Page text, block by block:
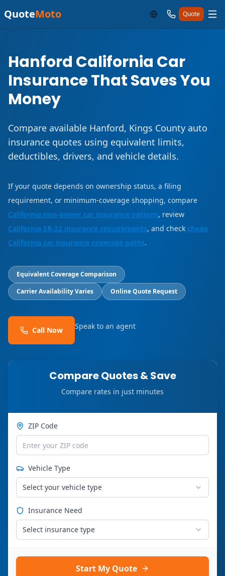
QuoteMoto Quote
Hanford California Car
Insurance That Saves You
Money
Compare available Hanford, Kings County auto
insurance quotes using equivalent limits,
deductibles, drivers, and vehicle details.
If your quote depends on ownership status, a filing
requirement, or minimum-coverage shopping, compare
California non-owner car insurance options, review
California SR-22 insurance requirements, and check cheap
California car insurance coverage paths.
Equivalent Coverage Comparison
Carrier Availability Varies
Online Quote Request
Call Now Speak to an agent
Compare Quotes & Save
Compare rates in just minutes
ZIP Code
Vehicle Type
Select your vehicle type
Insurance Need
Select insurance type
Start My Quote